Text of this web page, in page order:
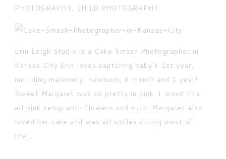
POST COMMENT
Current ye@r*
PHOTOGRAPHY, CHILD PHOTOGRAPHY
Erin Leigh Studio is a Cake Smash Photographer in
Kansas City Erin loves capturing baby’s 1st year,
including maternity, newborn, 6 month and 1 year!
Sweet Margaret was so pretty in pink. I loved this
all pink setup with flowers and such. Margaret also
loved her cake and was all smiles during most of
the...